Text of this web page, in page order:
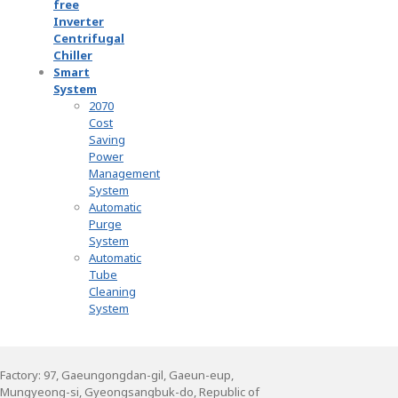
free
Inverter
Centrifugal
Chiller
Smart
System
2070
Cost
Saving
Power
Management
System
Automatic
Purge
System
Automatic
Tube
Cleaning
System
Factory: 97, Gaeungongdan-gil, Gaeun-eup,
Mungyeong-si, Gyeongsangbuk-do, Republic of